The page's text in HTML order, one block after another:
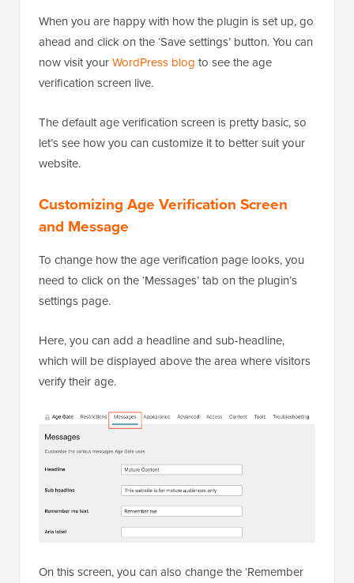
When you are happy with how the plugin is set up, go
ahead and click on the ‘Save settings’ button. You can
now visit yourWordPress blog to see the age
verification screen live.
The default age verification screen is pretty basic, so
let’s see how you can customize it to better suit your
website.
Customizing Age Verification Screen
and Message
To change how the age verification page looks, you
need to click on the ‘Messages’ tab on the plugin’s
settings page.
Here, you can add a headline and sub-headline,
which will be displayed above the area where visitors
verify their age.
On this screen, you can also change the ‘Remember